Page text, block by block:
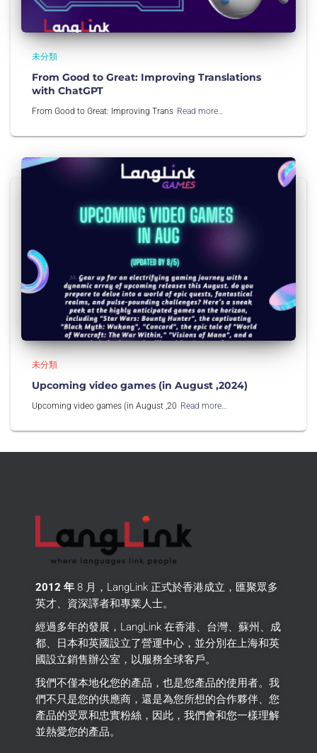
未分類
From Good to Great: Improving Translations
with ChatGPT
From Good to Great: Improving Trans Read more…
未分類
Upcoming video games (in August ,2024)
Upcoming video games (in August ,20 Read more…
2012 年 8 月，LangLink 正式於香港成立，匯聚眾多
英才、資深譯者和專業人士。
經過多年的發展，LangLink 在香港、台灣、蘇州、成
都、日本和英國設立了營運中心，並分別在上海和英
國設立銷售辦公室，以服務全球客戶。
我們不僅本地化您的產品，也是您產品的使用者。 我
們不只是您的供應商，還是為您所想的合作夥伴、您
產品的受眾和忠實粉絲，因此，我們會和您一樣理解
並熱愛您的產品。